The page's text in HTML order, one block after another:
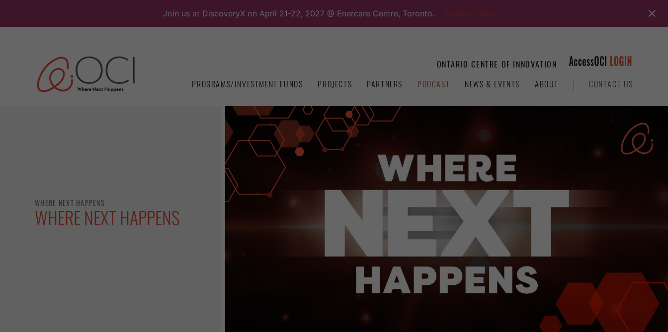
Join us at DiscoveryX on April 21-22, 2027 @ Enercare Centre, Toronto.
content
ONTARIO CENTRE OF INNOVATION
PROGRAMS/INVESTMENT FUNDS PROJECTS PARTNERS PODCAST NEWS & EVENTS ABOUT CONTACT US
WHERE NEXT HAPPENS
WHERE NEXT HAPPENS